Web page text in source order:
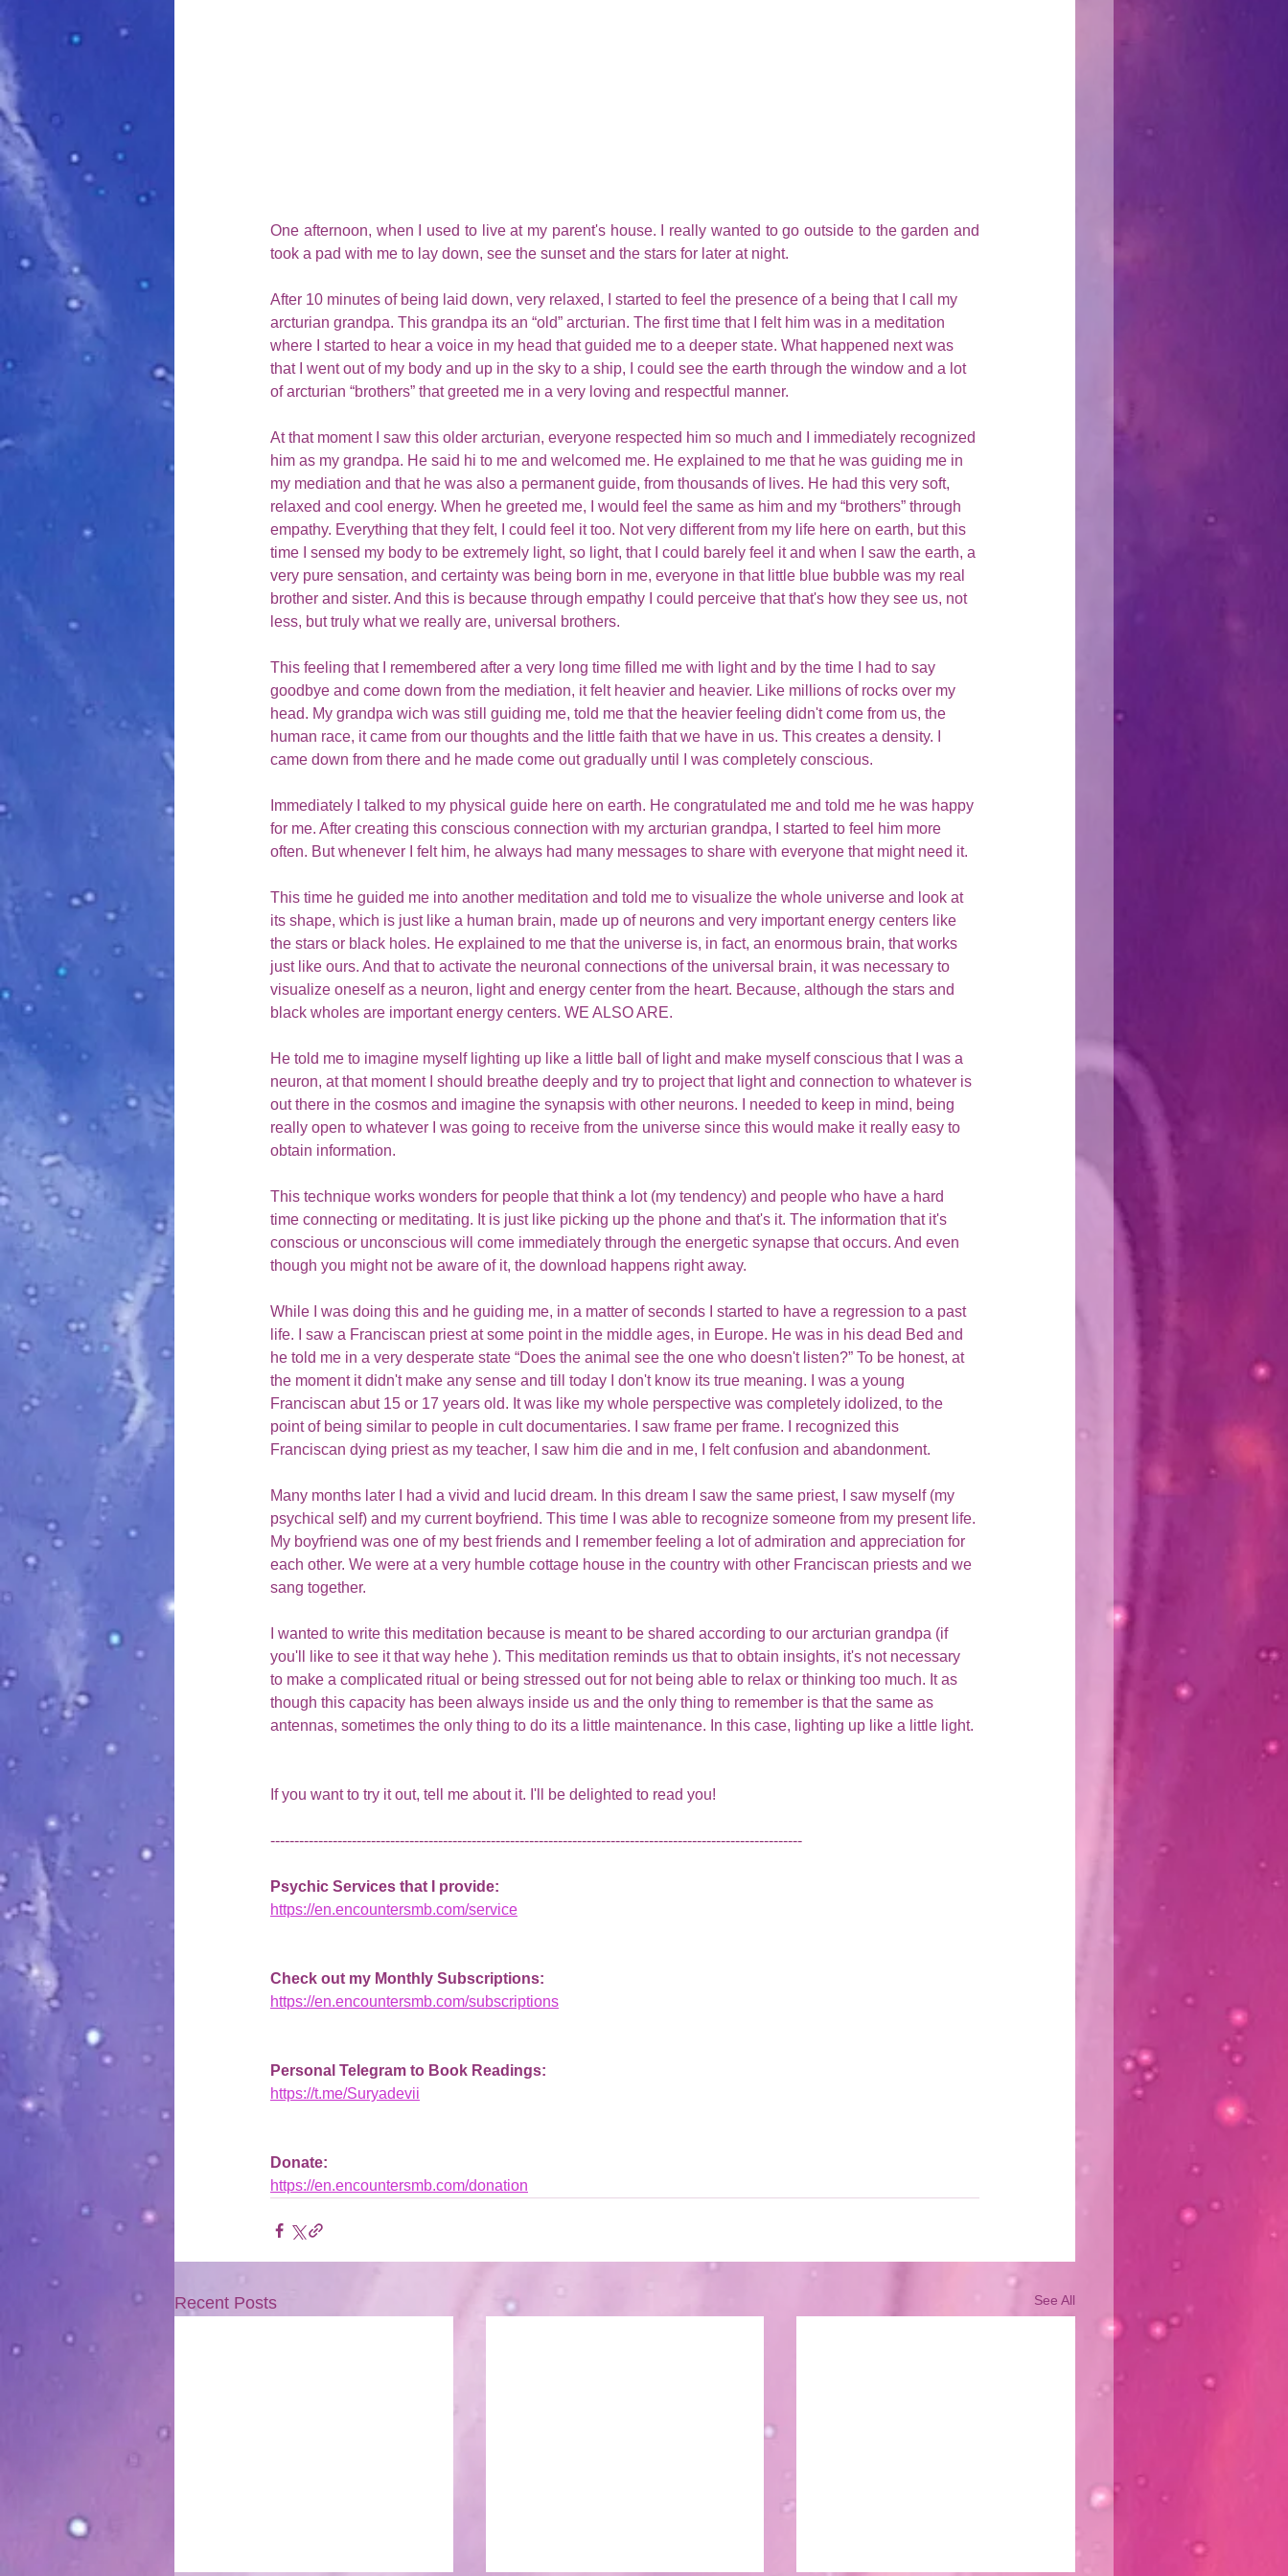
One afternoon, when I used to live at my parent's house. I really wanted to go outside to the garden and
took a pad with me to lay down, see the sunset and the stars for later at night.
After 10 minutes of being laid down, very relaxed, I started to feel the presence of a being that I call my
arcturian grandpa. This grandpa its an “old” arcturian. The first time that I felt him was in a meditation
where I started to hear a voice in my head that guided me to a deeper state. What happened next was
that I went out of my body and up in the sky to a ship, I could see the earth through the window and a lot
of arcturian “brothers” that greeted me in a very loving and respectful manner.
At that moment I saw this older arcturian, everyone respected him so much and I immediately recognized
him as my grandpa. He said hi to me and welcomed me. He explained to me that he was guiding me in
my mediation and that he was also a permanent guide, from thousands of lives. He had this very soft,
relaxed and cool energy. When he greeted me, I would feel the same as him and my “brothers” through
empathy. Everything that they felt, I could feel it too. Not very different from my life here on earth, but this
time I sensed my body to be extremely light, so light, that I could barely feel it and when I saw the earth, a
very pure sensation, and certainty was being born in me, everyone in that little blue bubble was my real
brother and sister. And this is because through empathy I could perceive that that's how they see us, not
less, but truly what we really are, universal brothers.
This feeling that I remembered after a very long time filled me with light and by the time I had to say
goodbye and come down from the mediation, it felt heavier and heavier. Like millions of rocks over my
head. My grandpa wich was still guiding me, told me that the heavier feeling didn't come from us, the
human race, it came from our thoughts and the little faith that we have in us. This creates a density. I
came down from there and he made come out gradually until I was completely conscious.
Immediately I talked to my physical guide here on earth. He congratulated me and told me he was happy
for me. After creating this conscious connection with my arcturian grandpa, I started to feel him more
often. But whenever I felt him, he always had many messages to share with everyone that might need it.
This time he guided me into another meditation and told me to visualize the whole universe and look at
its shape, which is just like a human brain, made up of neurons and very important energy centers like
the stars or black holes. He explained to me that the universe is, in fact, an enormous brain, that works
just like ours. And that to activate the neuronal connections of the universal brain, it was necessary to
visualize oneself as a neuron, light and energy center from the heart. Because, although the stars and
black wholes are important energy centers. WE ALSO ARE.
He told me to imagine myself lighting up like a little ball of light and make myself conscious that I was a
neuron, at that moment I should breathe deeply and try to project that light and connection to whatever is
out there in the cosmos and imagine the synapsis with other neurons. I needed to keep in mind, being
really open to whatever I was going to receive from the universe since this would make it really easy to
obtain information.
This technique works wonders for people that think a lot (my tendency) and people who have a hard
time connecting or meditating. It is just like picking up the phone and that's it. The information that it's
conscious or unconscious will come immediately through the energetic synapse that occurs. And even
though you might not be aware of it, the download happens right away.
While I was doing this and he guiding me, in a matter of seconds I started to have a regression to a past
life. I saw a Franciscan priest at some point in the middle ages, in Europe. He was in his dead Bed and
he told me in a very desperate state “Does the animal see the one who doesn't listen?” To be honest, at
the moment it didn't make any sense and till today I don't know its true meaning. I was a young
Franciscan abut 15 or 17 years old. It was like my whole perspective was completely idolized, to the
point of being similar to people in cult documentaries. I saw frame per frame. I recognized this
Franciscan dying priest as my teacher, I saw him die and in me, I felt confusion and abandonment.
Many months later I had a vivid and lucid dream. In this dream I saw the same priest, I saw myself (my
psychical self) and my current boyfriend. This time I was able to recognize someone from my present life.
My boyfriend was one of my best friends and I remember feeling a lot of admiration and appreciation for
each other. We were at a very humble cottage house in the country with other Franciscan priests and we
sang together.
I wanted to write this meditation because is meant to be shared according to our arcturian grandpa (if
you'll like to see it that way hehe ). This meditation reminds us that to obtain insights, it's not necessary
to make a complicated ritual or being stressed out for not being able to relax or thinking too much. It as
though this capacity has been always inside us and the only thing to remember is that the same as
antennas, sometimes the only thing to do its a little maintenance. In this case, lighting up like a little light.
If you want to try it out, tell me about it. I'll be delighted to read you!
---------------------------------------------------------------------------------------------------------------
Psychic Services that I provide:
https://en.encountersmb.com/service
Check out my Monthly Subscriptions:
https://en.encountersmb.com/subscriptions
Personal Telegram to Book Readings:
https://t.me/Suryadevii
Donate:
https://en.encountersmb.com/donation
Recent Posts See All